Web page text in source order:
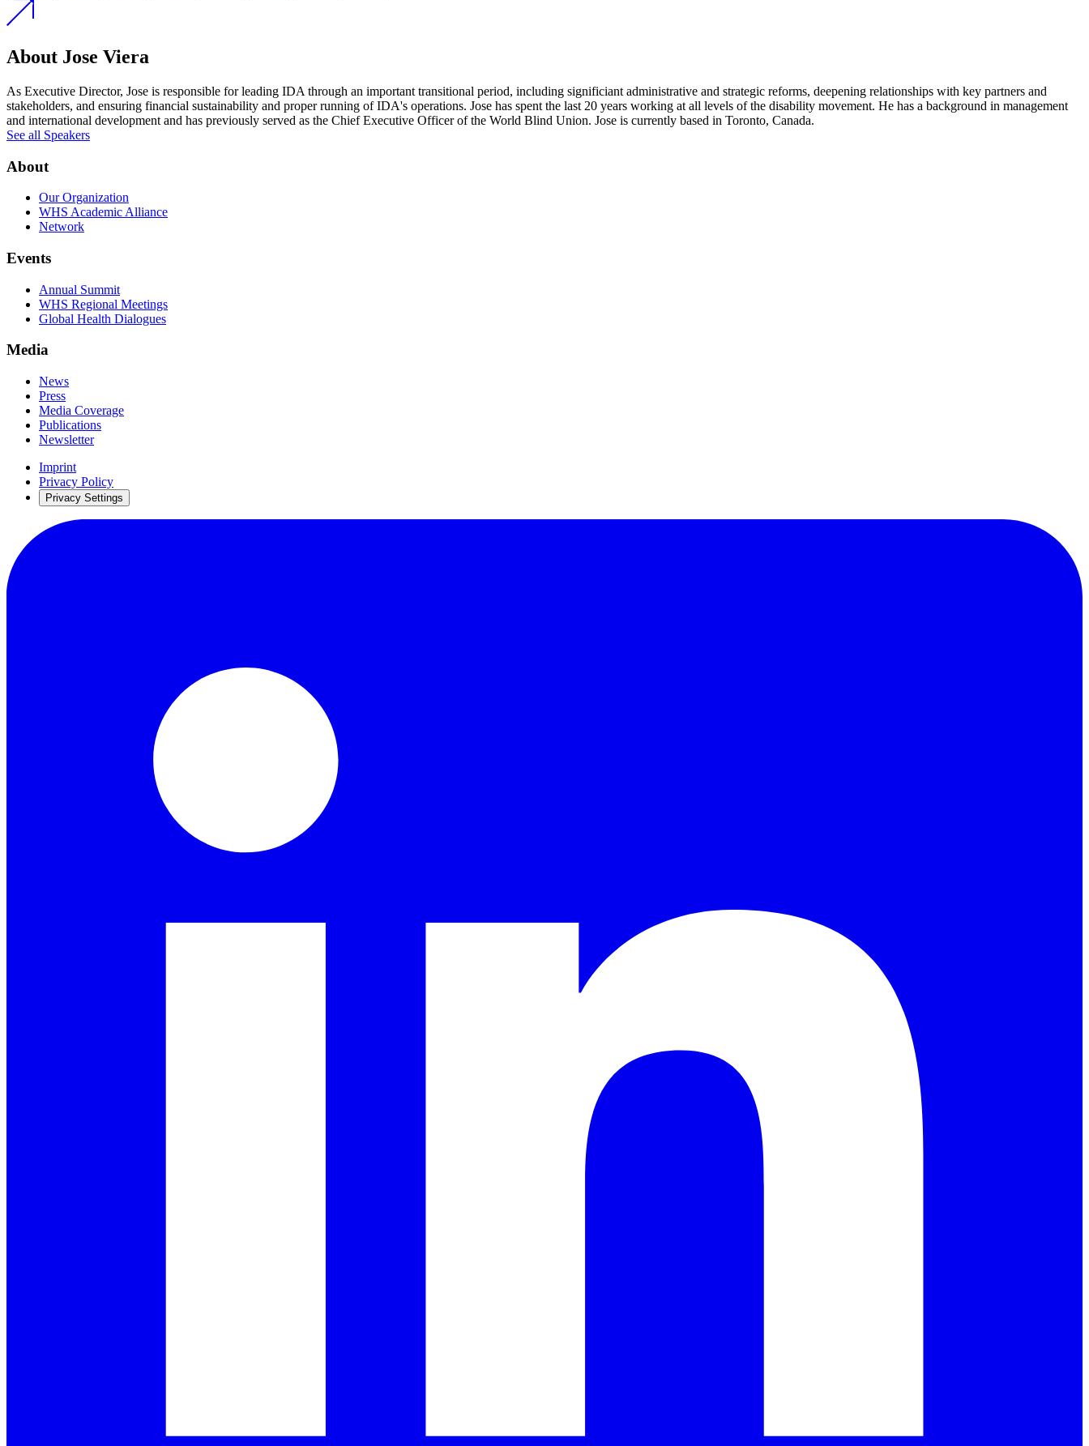
About Jose Viera
As Executive Director, Jose is responsible for leading IDA through an important transitional period, including significiant administrative and strategic reforms, deepening relationships with key partners and
stakeholders, and ensuring financial sustainability and proper running of IDA's operations. Jose has spent the last 20 years working at all levels of the disability movement. He has a background in management
and international development and has previously served as the Chief Executive Officer of the World Blind Union. Jose is currently based in Toronto, Canada.
See all Speakers
About
Our Organization
WHS Academic Alliance
Network
Events
Annual Summit
WHS Regional Meetings
Global Health Dialogues
Media
News
Press
Media Coverage
Publications
Newsletter
Imprint
Privacy Policy
Privacy Settings